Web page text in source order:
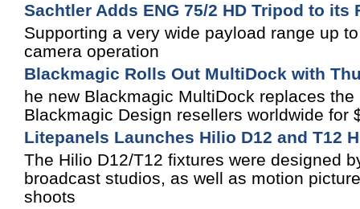
Sachtler Adds ENG 75/2 HD Tripod to its
Supporting a very wide payload range up
camera operation
Blackmagic Rolls Out MultiDock with
he new Blackmagic MultiDock replaces
Blackmagic Design resellers worldwide for
Litepanels Launches Hilio D12 and T12
The Hilio D12/T12 fixtures were designed
broadcast studios, as well as motion
shoots